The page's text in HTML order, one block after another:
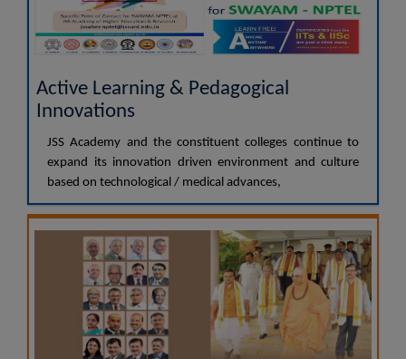
Active Learning & Pedagogical
Innovations
JSS Academy and the constituent colleges continue to
expand its innovation driven environment and culture
based on technological / medical advances,